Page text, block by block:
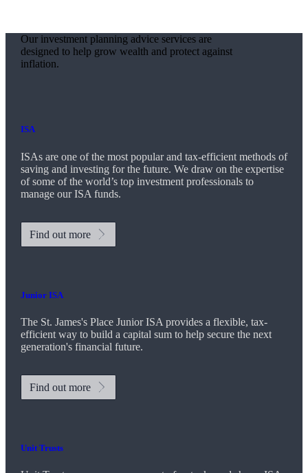
Our investment planning advice services are
designed to help grow wealth and protect against
inflation.
ISA
ISAs are one of the most popular and tax-efficient methods of
saving and investing for the future. We draw on the expertise
of some of the world’s top investment professionals to
manage our ISA funds.
Find out more
Junior ISA
The St. James'sPlace Junior ISA provides a flexible, tax-
efficient way to build a capital sum to help secure the next
generation's financial future.
Find out more
Unit Trusts